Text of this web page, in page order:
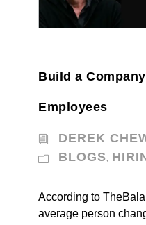
Build a
Employees
DEREK
BLOGS,
According to
average person